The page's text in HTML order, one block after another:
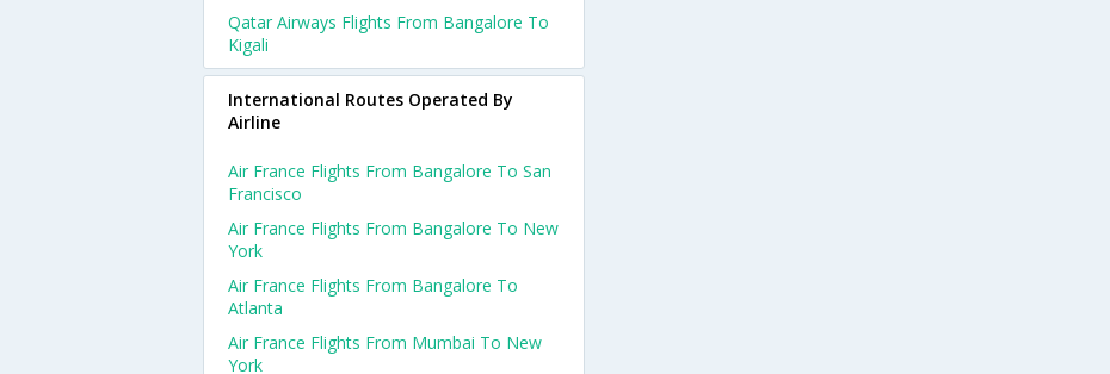
Qatar Airways Flights From Bangalore To
Kigali
International Routes Operated By
Airline
Air France Flights From Bangalore To San
Francisco
Air France Flights From Bangalore To New
York
Air France Flights From Bangalore To
Atlanta
Air France Flights From Mumbai To New
York